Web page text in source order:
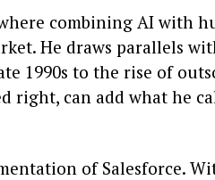
combining AI with
He draws parallels
1990s to the rise of
right, can add what he
of Salesforce.